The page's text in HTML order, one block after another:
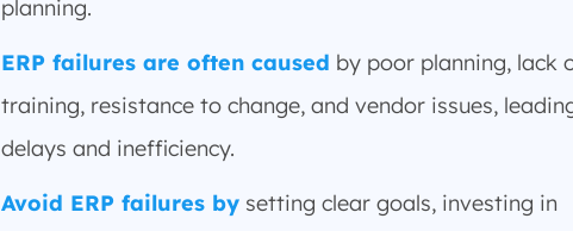
planning.
ERP failures are often caused by poor planning, lack
training, resistance to change, and vendor issues,
delays and inefficiency.
Avoid ERP failures by setting clear goals, investing in